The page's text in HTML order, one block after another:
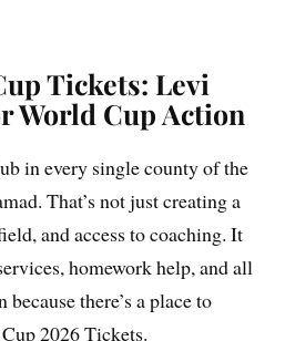
Tickets: Levi
World Cup Action
in every single county of the
That’s not just creating a
and access to coaching. It
homework help, and all
there’s a place to
2026 Tickets.